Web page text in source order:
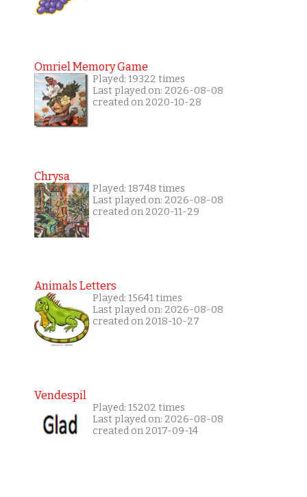
Omriel Memory Game
Played: 19322 times
Last played on: 2026-08-08
created on 2020-10-28
Chrysa
Played: 18748 times
Last played on: 2026-08-08
created on 2020-11-29
Animals Letters
Played: 15641 times
Last played on: 2026-08-08
created on 2018-10-27
Vendespil
Played: 15202 times
Last played on: 2026-08-08
created on 2017-09-14